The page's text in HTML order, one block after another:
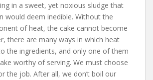
in a sweet, yet noxious sludge that
would deem inedible. Without the
of heat, the cake cannot become
there are many ways in which heat
the ingredients, and only one of them
worthy of serving. We must choose
the job. After all, we don’t boil our